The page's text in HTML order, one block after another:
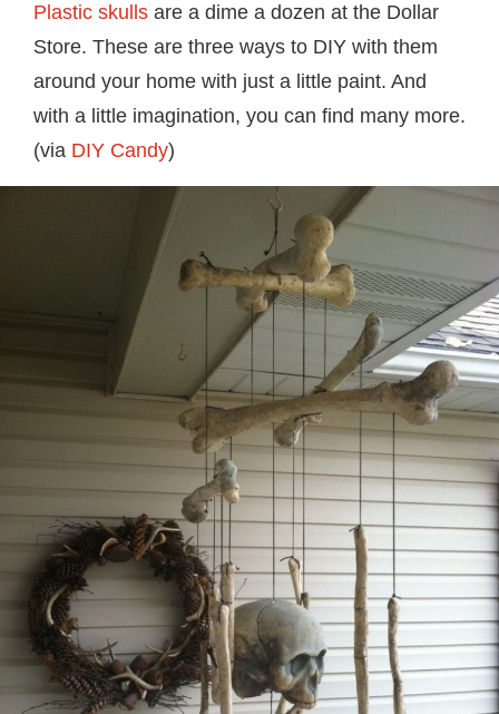
Plastic skulls are a dime a dozen at the Dollar
Store. These are three ways to DIY with them
around your home with just a little paint. And
with a little imagination, you can find many more.
(via DIY Candy)